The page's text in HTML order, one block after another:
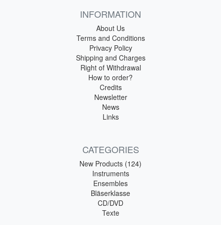
INFORMATION
About Us
Terms and Conditions
Privacy Policy
Shipping and Charges
Right of Withdrawal
How to order?
Credits
Newsletter
News
Links
CATEGORIES
New Products (124)
Instruments
Ensembles
Bläserklasse
CD/DVD
Texte